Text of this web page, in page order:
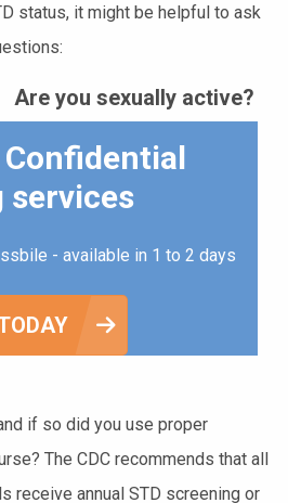
status, it might be helpful to ask
active?
services
- available in 1 to 2 days
if so did you use proper
The CDC recommends that all
receive annual STD screening or